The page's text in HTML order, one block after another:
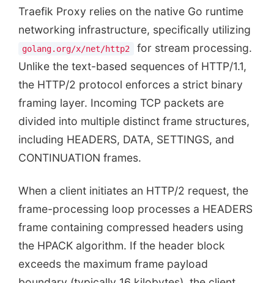
Traefik Proxy relies on the native Go runtime
networking infrastructure, specifically utilizing
golang.org/x/net/http2
for stream processing.
Unlike the text-based sequences of HTTP/1.1,
the HTTP/2 protocol enforces a strict binary
framing layer. Incoming TCP packets are
divided into multiple distinct frame structures,
including HEADERS, DATA, SETTINGS, and
CONTINUATION frames.
When a client initiates an HTTP/2 request, the
frame-processing loop processes a HEADERS
frame containing compressed headers using
the HPACK algorithm. If the header block
exceeds the maximum frame payload